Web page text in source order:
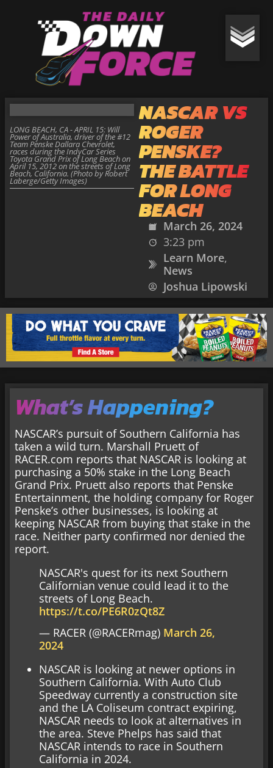
NASCAR VS
ROGER
PENSKE?
THE BATTLE
FOR LONG
BEACH
March 26, 2024
3:23 pm
Learn More,
News
Joshua Lipowski
LONG BEACH, CA - APRIL 15: Will
Power of Australia, driver of the #12
Team Penske Dallara Chevrolet,
races during the IndyCar Series
Toyota Grand Prix of Long Beach on
April 15, 2012 on the streets of Long
Beach, California. (Photo by Robert
Laberge/Getty Images)
What’s Happening?
NASCAR’s pursuit of Southern California has
taken a wild turn. Marshall Pruett of
RACER.com reports that NASCAR is looking at
purchasing a 50% stake in the Long Beach
Grand Prix. Pruett also reports that Penske
Entertainment, the holding company for Roger
Penske’s other businesses, is looking at
keeping NASCAR from buying that stake in the
race. Neither party confirmed nor denied the
report.
NASCAR's quest for its next Southern
Californian venue could lead it to the
streets of Long Beach.
https://t.co/PE6R0zQt8Z
— RACER (@RACERmag) March 26,
2024
NASCAR is looking at newer options in
Southern California. With Auto Club
Speedway currently a construction site
and the LA Coliseum contract expiring,
NASCAR needs to look at alternatives in
the area. Steve Phelps has said that
NASCAR intends to race in Southern
California in 2024.